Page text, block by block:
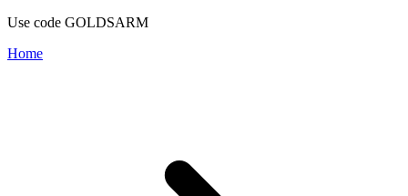
Use code GOLDSARM
Home